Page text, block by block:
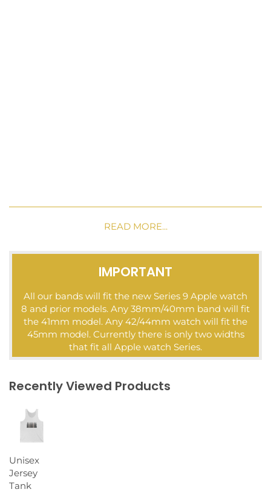
READ MORE...
IMPORTANT
All our bands will fit the new Series 9 Apple watch
8 and prior models. Any 38mm/40mm band will fit
the 41mm model. Any 42/44mm watch will fit the
45mm model. Currently there is only two widths
that fit all Apple watch Series.
Recently Viewed Products
Unisex
Jersey
Tank